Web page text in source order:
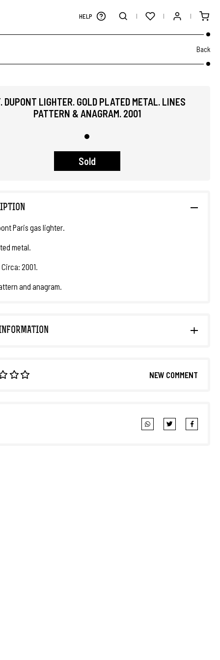
HELP
Back
DUPONT LIGHTER. GOLD PLATED METAL. LINES
PATTERN & ANAGRAM. 2001
Sold
Paris gas lighter.
metal.
2001.
and anagram.
NEW COMMENT